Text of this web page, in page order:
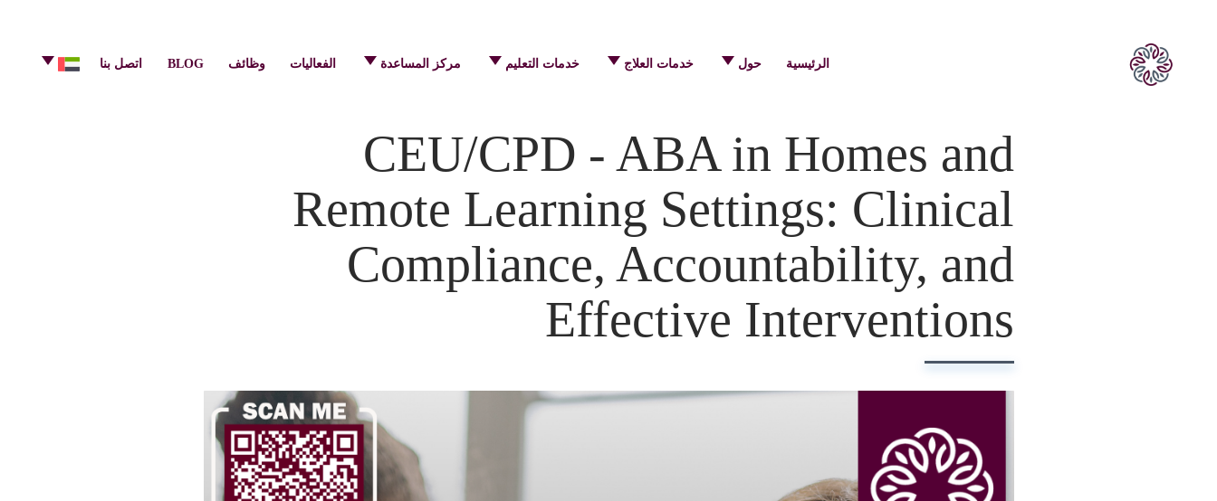
الرئيسية حول خدمات العلاج خدمات التعليم مركز المساعدة الفعاليات وظائف BLOG اتصل بنا
CEU/CPD - ABA in Homes and
Remote Learning Settings: Clinical
Compliance, Accountability, and
Effective Interventions